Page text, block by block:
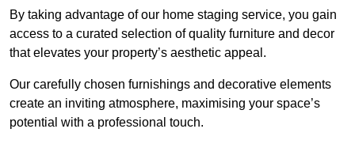
By taking advantage of our home staging service, you gain
access to a curated selection of quality furniture and decor
that elevates your property’s aesthetic appeal.
Our carefully chosen furnishings and decorative elements
create an inviting atmosphere, maximising your space’s
potential with a professional touch.